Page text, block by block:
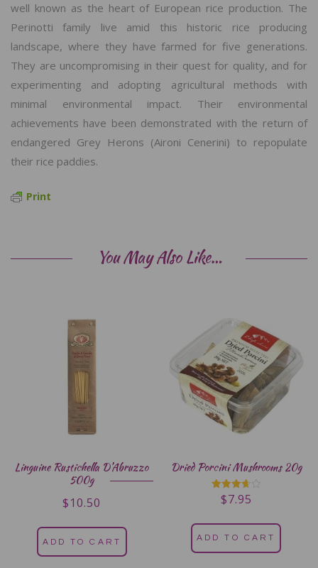
well known as the heart of European rice production. The
Perinotti family live amid this historic rice producing
landscape, where they have farmed for five generations.
They are uncompromising in their quest for quality, and for
experimenting and adopting agricultural methods with
minimal environmental impact. Their environmental
achievements have been demonstrated with the return of
endangered Grey Herons (Aironi Cenerini) to repopulate
their rice paddies.
Print
You May Also Like…
Linguine Rustichella D’Abruzzo
500g
$10.50
ADD TO CART
Dried Porcini Mushrooms 20g
Rated
3.67
$7.95
ADD TO CART